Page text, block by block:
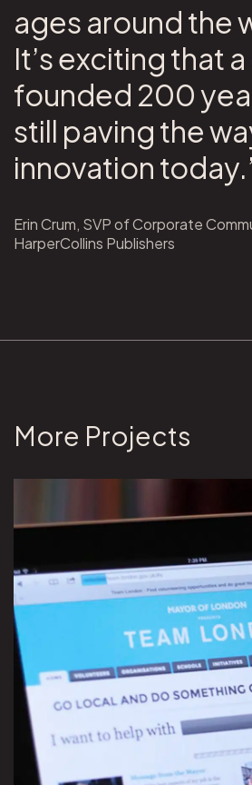
ages around the
It’s exciting that
founded 200
still paving the
innovation
Erin Crum, SVP of Corporate
HarperCollins Publishers
More Projects